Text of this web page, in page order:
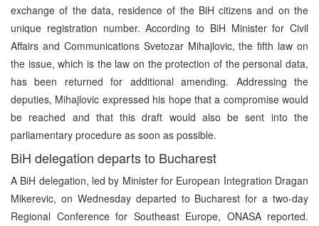
exchange of the data, residence of the BiH citizens and on the
unique registration number. According to BiH Minister for Civil
Affairs and Communications Svetozar Mihajlovic, the fifth law on
the issue, which is the law on the protection of the personal data,
has been returned for additional amending. Addressing the
deputies, Mihajlovic expressed his hope that a compromise would
be reached and that this draft would also be sent into the
parliamentary procedure as soon as possible.
BiH delegation departs to Bucharest
A BiH delegation, led by Minister for European Integration Dragan
Mikerevic, on Wednesday departed to Bucharest for a two-day
Regional Conference for Southeast Europe, ONASA reported.